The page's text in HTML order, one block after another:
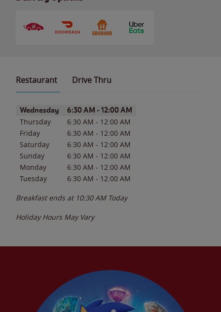
Restaurant Drive Thru
Day of the WeekHours
Wednesday 6:30 AM - 12:00 AM
Thursday 6:30 AM - 12:00 AM
Friday
6:30 AM - 12:00 AM
Saturday
6:30 AM - 12:00 AM
Sunday
6:30 AM - 12:00 AM
Monday
6:30 AM - 12:00 AM
Tuesday
6:30 AM - 12:00 AM
Breakfast ends at 10:30 AM Today
Holiday Hours May Vary